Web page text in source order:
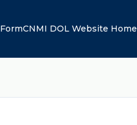
CNMI DOL Website Home